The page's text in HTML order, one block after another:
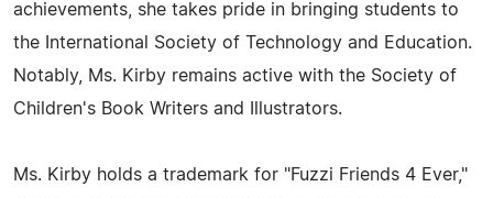
achievements, she takes pride in bringing students to
the International Society of Technology and Education.
Notably, Ms. Kirby remains active with the Society of
Children's Book Writers and Illustrators.
Ms. Kirby holds a trademark for "Fuzzi Friends 4 Ever,"